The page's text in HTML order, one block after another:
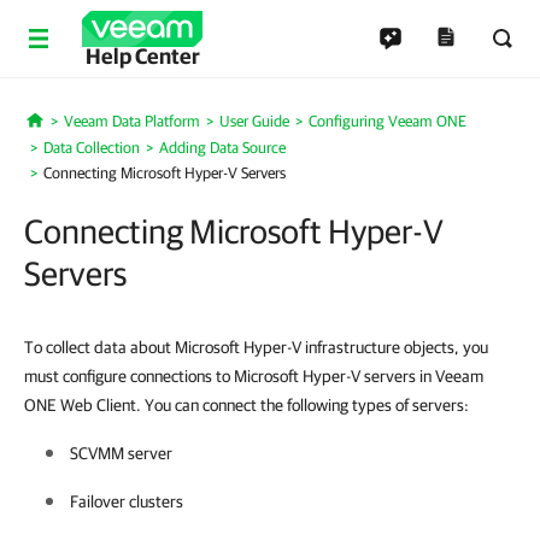
Help Center
Home
Veeam Data Platform User Guide
Configuring Veeam ONE
Data Collection
Adding Data Source
Connecting Microsoft Hyper-V Servers
Connecting Microsoft Hyper-V
Servers
To collect data about Microsoft Hyper-V infrastructure objects, you
must configure connections to Microsoft Hyper-V servers in Veeam
ONE Web Client. You can connect the following types of servers:
SCVMM server
Failover clusters